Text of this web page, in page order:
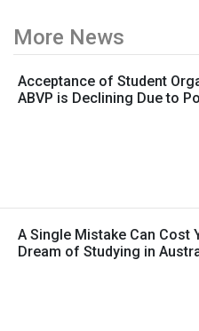
More News
Acceptance of Student
ABVP is Declining Due to
A Single Mistake Can Cost
Dream of Studying in